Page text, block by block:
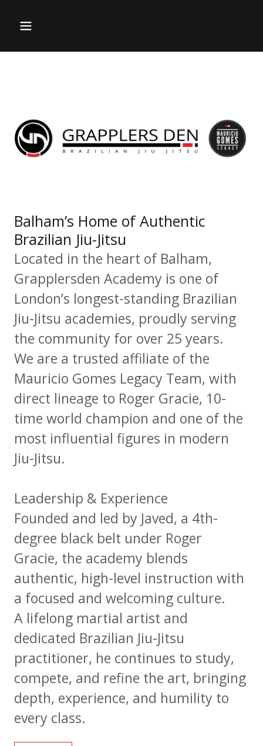
Balham’s Home of Authentic
Brazilian Jiu-Jitsu
Located in the heart of Balham,
Grapplersden Academy is one of
London’s longest-standing Brazilian
Jiu-Jitsu academies, proudly serving
the community for over 25 years.
We are a trusted affiliate of the
Mauricio Gomes Legacy Team, with
direct lineage to Roger Gracie, 10-
time world champion and one of the
most influential figures in modern
Jiu-Jitsu.
Leadership & Experience
Founded and led by Javed, a 4th-
degree black belt under Roger
Gracie, the academy blends
authentic, high-level instruction with
a focused and welcoming culture.
A lifelong martial artist and
dedicated Brazilian Jiu-Jitsu
practitioner, he continues to study,
compete, and refine the art, bringing
depth, experience, and humility to
every class.